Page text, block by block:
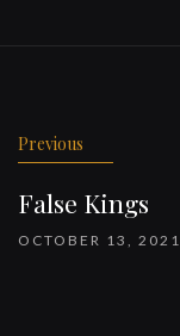
Previous
False Kings
OCTOBER 13, 2021